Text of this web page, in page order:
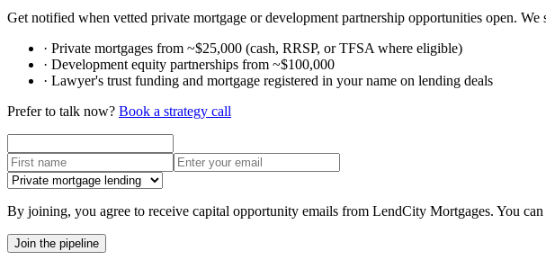
Get notified when vetted private mortgage or development partnership opportunities open.
· Private mortgages from ~$25,000 (cash, RRSP, or TFSA where eligible)
· Development equity partnerships from ~$100,000
· Lawyer's trust funding and mortgage registered in your name on lending deals
Prefer to talk now? Book a strategy call
By joining, you agree to receive capital opportunity emails from LendCity Mortgages. You can
Join the pipeline